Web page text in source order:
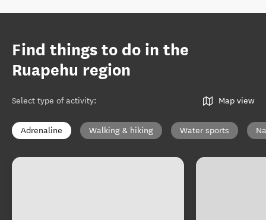
Find things to do in the
Ruapehu region
Select type of activity: Map view
Adrenaline Walking & hiking Water sports